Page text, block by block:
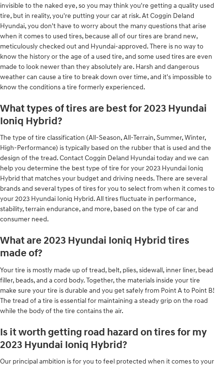
invisible to the naked eye, so you may think you're getting a quality used
tire, but in reality, you're putting your car at risk. At Coggin Deland
Hyundai, you don't have to worry about the many questions that arise
when it comes to used tires, because all of our tires are brand new,
meticulously checked out and Hyundai-approved. There is no way to
know the history or the age of a used tire, and some used tires are even
made to look newer than they absolutely are. Harsh and dangerous
weather can cause a tire to break down over time, and it's impossible to
know the conditions a tire formerly experienced.
What types of tires are best for 2023 Hyundai
Ioniq Hybrid?
The type of tire classification (All-Season, All-Terrain, Summer, Winter,
High-Performance) is typically based on the rubber that is used and the
design of the tread. Contact Coggin Deland Hyundai today and we can
help you determine the best type of tire for your 2023 Hyundai Ioniq
Hybrid that matches your budget and driving needs. There are several
brands and several types of tires for you to select from when it comes to
your 2023 Hyundai Ioniq Hybrid. All tires fluctuate in performance,
stability, terrain endurance, and more, based on the type of car and
consumer need.
What are 2023 Hyundai Ioniq Hybrid tires
made of?
Your tire is mostly made up of tread, belt, plies, sidewall, inner liner, bead
filler, beads, and a cord body. Together, the materials inside your tire
make sure your tire is durable and you get safely from Point A to Point B!
The tread of a tire is essential for maintaining a steady grip on the road
while the body of the tire contains the air.
Is it worth getting road hazard on tires for my
2023 Hyundai Ioniq Hybrid?
Our principal ambition is for you to feel protected when it comes to your